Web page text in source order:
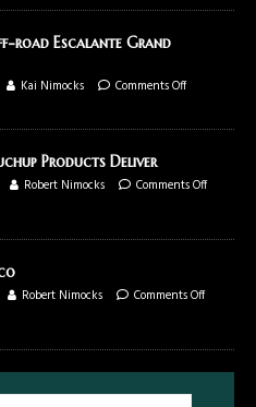
road Escalante Grand
Kai Nimocks Comments Off
Products Deliver
Robert Nimocks Comments Off
Robert Nimocks Comments Off